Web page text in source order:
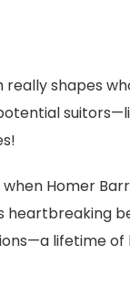
shapes
Homer
heartbreaking
lifetime of